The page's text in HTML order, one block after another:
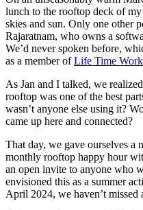
lunch to the rooftop deck of
skies and sun. Only one other
Rajaratnam, who owns a
We’d never spoken before,
as a member ofLife Time Work
As Jan and I talked, we
rooftop was one of the best
wasn’t anyone else using it?
came up here and connected?
That day, we gave ourselves a
monthly rooftop happy hour
an open invite to anyone who
envisioned this as a summer
April 2024, we haven’t missed